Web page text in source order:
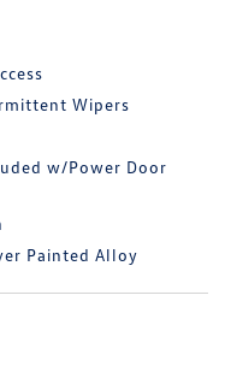
Wipers
w/Power Door
Painted Alloy